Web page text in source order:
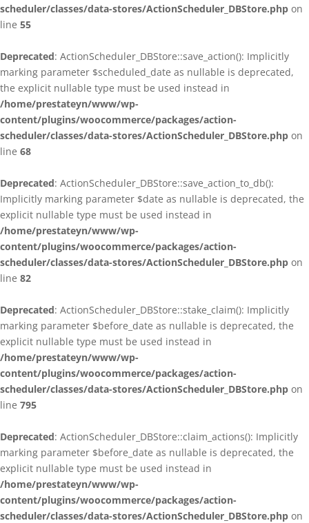
scheduler/classes/data-stores/ActionScheduler_DBStore.php on
line 55
Deprecated: ActionScheduler_DBStore::save_action(): Implicitly
marking parameter $scheduled_date as nullable is deprecated,
the explicit nullable type must be used instead in
/home/prestateyn/www/wp-
content/plugins/woocommerce/packages/action-
scheduler/classes/data-stores/ActionScheduler_DBStore.php on
line 68
Deprecated: ActionScheduler_DBStore::save_action_to_db():
Implicitly marking parameter $date as nullable is deprecated, the
explicit nullable type must be used instead in
/home/prestateyn/www/wp-
content/plugins/woocommerce/packages/action-
scheduler/classes/data-stores/ActionScheduler_DBStore.php on
line 82
Deprecated: ActionScheduler_DBStore::stake_claim(): Implicitly
marking parameter $before_date as nullable is deprecated, the
explicit nullable type must be used instead in
/home/prestateyn/www/wp-
content/plugins/woocommerce/packages/action-
scheduler/classes/data-stores/ActionScheduler_DBStore.php on
line 795
Deprecated: ActionScheduler_DBStore::claim_actions(): Implicitly
marking parameter $before_date as nullable is deprecated, the
explicit nullable type must be used instead in
/home/prestateyn/www/wp-
content/plugins/woocommerce/packages/action-
scheduler/classes/data-stores/ActionScheduler_DBStore.php on